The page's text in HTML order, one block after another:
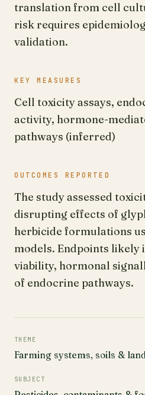
translation from cell
risk requires
validation.
KEY MEASURES
Cell toxicity assays,
activity, hormone-
pathways (inferred)
OUTCOMES REPORTED
The study assessed
disrupting effects of
herbicide formulations
models. Endpoints likely
viability, hormonal
of endocrine pathways.
THEME
Farming systems, soils &
SUBJECT